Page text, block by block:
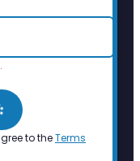
to theTerms